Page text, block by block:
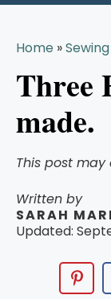
Home »Sewing
Three
made.
This post
Written by
SARAH
Updated: